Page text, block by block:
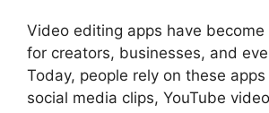
Video editing apps have
for creators, businesses, and
Today, people rely on these
social media clips, YouTube